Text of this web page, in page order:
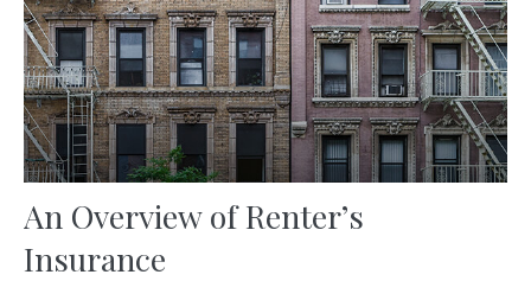
An Overview of Renter’s
Insurance